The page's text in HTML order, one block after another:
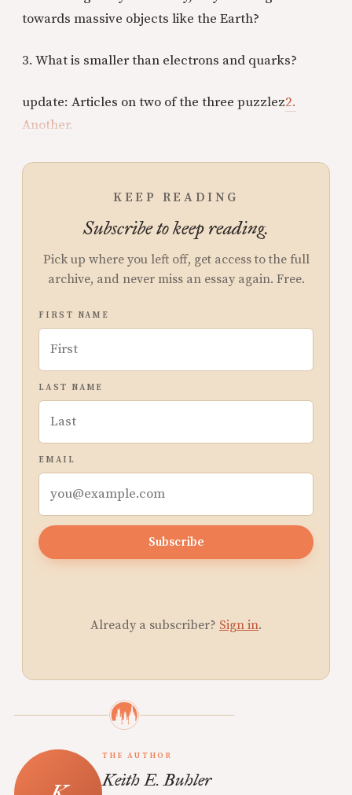
towards massive objects like the Earth?
3. What is smaller than electrons and quarks?
update: Articles on two of the three puzzlez2.
Another.
KEEP READING
Subscribe to keep reading.
Pick up where you left off, get access to the full
archive, and never miss an essay again. Free.
FIRST NAME
LAST NAME
EMAIL
Subscribe
Already a subscriber? Sign in.
THE AUTHOR
Keith E. Buhler